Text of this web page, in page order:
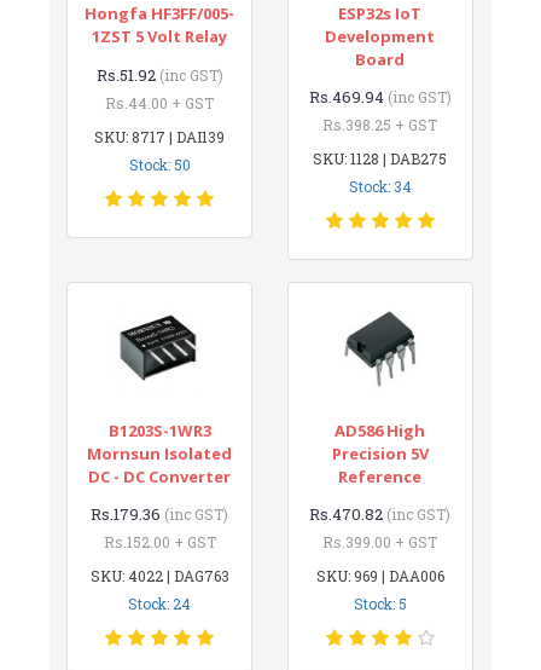
Hongfa HF3FF/005-
1ZST 5 Volt Relay
Rs.51.92 (inc GST)
Rs.44.00 + GST
SKU: 8717 | DAI139
Stock: 50
ESP32s IoT
Development
Board
Rs.469.94 (inc GST)
Rs.398.25 + GST
SKU: 1128 | DAB275
Stock: 34
B1203S-1WR3
Mornsun Isolated
DC - DC Converter
Rs.179.36 (inc GST)
Rs.152.00 + GST
SKU: 4022 | DAG763
Stock: 24
AD586 High
Precision 5V
Reference
Rs.470.82 (inc GST)
Rs.399.00 + GST
SKU: 969 | DAA006
Stock: 5